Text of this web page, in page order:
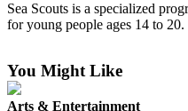
Contests
Clallam
County
Sea Scouts is a specialized
for young people ages 14 to 20.
You Might Like
Arts & Entertainment